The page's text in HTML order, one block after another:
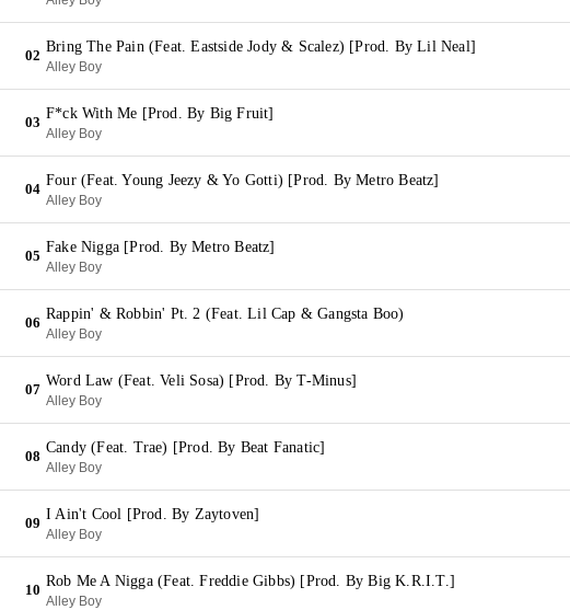
02
Bring The Pain (Feat. Eastside Jody & Scalez) [Prod. By Lil Neal]
Alley Boy
03
F*ck With Me [Prod. By Big Fruit]
Alley Boy
04
Four (Feat. Young Jeezy & Yo Gotti) [Prod. By Metro Beatz]
Alley Boy
05
Fake Nigga [Prod. By Metro Beatz]
Alley Boy
06
Rappin' & Robbin' Pt. 2 (Feat. Lil Cap & Gangsta Boo)
Alley Boy
07
Word Law (Feat. Veli Sosa) [Prod. By T-Minus]
Alley Boy
08
Candy (Feat. Trae) [Prod. By Beat Fanatic]
Alley Boy
09
I Ain't Cool [Prod. By Zaytoven]
Alley Boy
10
Rob Me A Nigga (Feat. Freddie Gibbs) [Prod. By Big K.R.I.T.]
Alley Boy